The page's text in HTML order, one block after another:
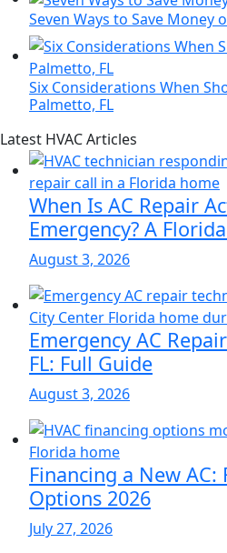
Seven Ways to Save Money
Six Considerations When
Palmetto, FL
Page
Sidebar
Blog
Primary
Sidebar
Latest HVAC Articles
When Is AC Repair
Emergency? A
August 3, 2026
Emergency AC
FL: Full Guide
August 3, 2026
Financing a New
Options 2026
July 27, 2026